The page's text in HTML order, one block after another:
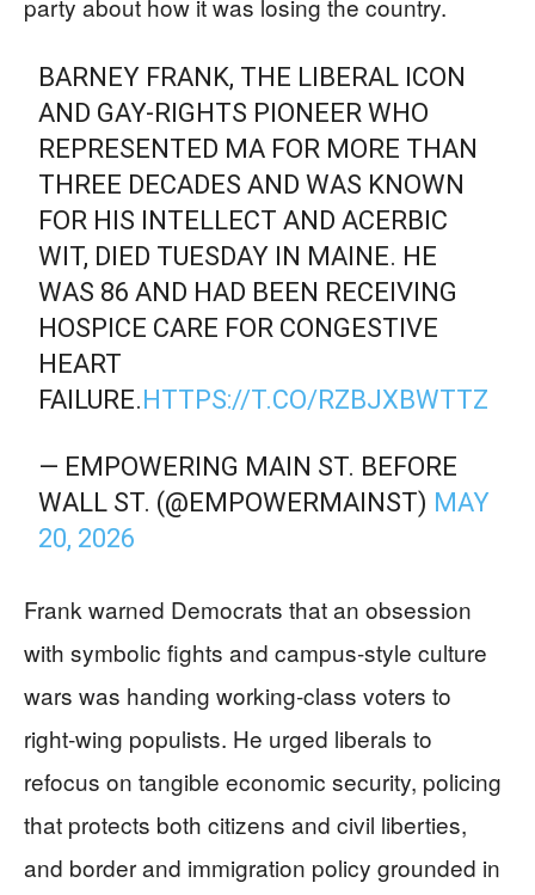
party about how it was losing the country.
BARNEY FRANK, THE LIBERAL ICON
AND GAY-RIGHTS PIONEER WHO
REPRESENTED MA FOR MORE THAN
THREE DECADES AND WAS KNOWN
FOR HIS INTELLECT AND ACERBIC
WIT, DIED TUESDAY IN MAINE. HE
WAS 86 AND HAD BEEN RECEIVING
HOSPICE CARE FOR CONGESTIVE
HEART
FAILURE.HTTPS://T.CO/RZBJXBWTTZ
— EMPOWERING MAIN ST. BEFORE
WALL ST. (@EMPOWERMAINST) MAY
20, 2026
Frank warned Democrats that an obsession
with symbolic fights and campus‑style culture
wars was handing working‑class voters to
right‑wing populists. He urged liberals to
refocus on tangible economic security, policing
that protects both citizens and civil liberties,
and border and immigration policy grounded in